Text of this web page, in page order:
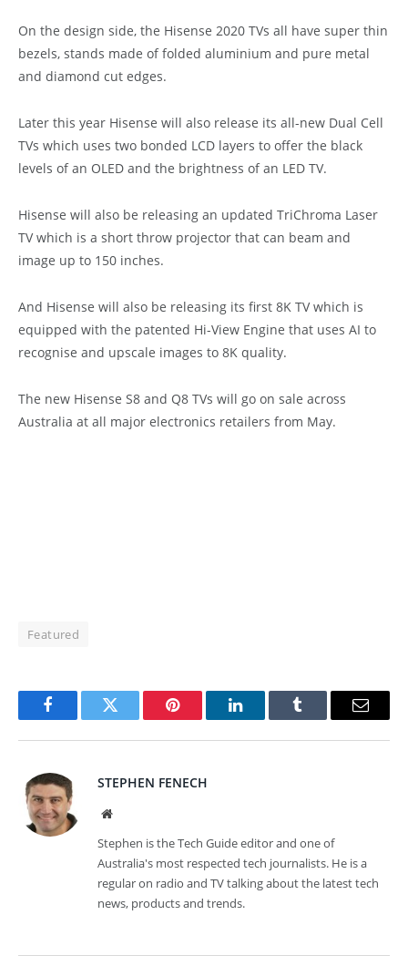
On the design side, the Hisense 2020 TVs all have super thin
bezels, stands made of folded aluminium and pure metal
and diamond cut edges.
Later this year Hisense will also release its all-new Dual Cell
TVs which uses two bonded LCD layers to offer the black
levels of an OLED and the brightness of an LED TV.
Hisense will also be releasing an updated TriChroma Laser
TV which is a short throw projector that can beam and
image up to 150 inches.
And Hisense will also be releasing its first 8K TV which is
equipped with the patented Hi-View Engine that uses AI to
recognise and upscale images to 8K quality.
The new Hisense S8 and Q8 TVs will go on sale across
Australia at all major electronics retailers from May.
Featured
FacebookTwitter Pinterest LinkedInTumblr Email
STEPHEN FENECH
Website
Stephen is the Tech Guide editor and one of
Australia's most respected tech journalists. He is a
regular on radio and TV talking about the latest tech
news, products and trends.